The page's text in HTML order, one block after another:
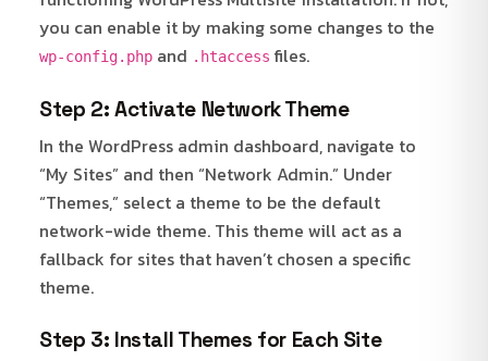
you can enable it by making some changes to the
wp-config.php and .htaccess files.
Step 2: Activate Network Theme
In the WordPress admin dashboard, navigate to
“My Sites” and then “Network Admin.” Under
“Themes,” select a theme to be the default
network-wide theme. This theme will act as a
fallback for sites that haven’t chosen a specific
theme.
Step 3: Install Themes for Each Site